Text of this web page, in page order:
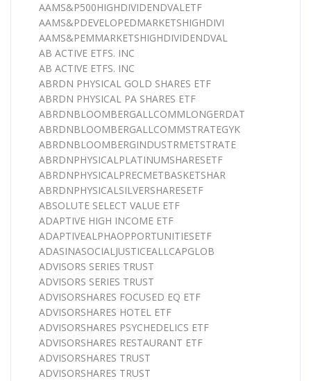
AAMS&P500HIGHDIVIDENDVALETF
AAMS&PDEVELOPEDMARKETSHIGHDIVI
AAMS&PEMMARKETSHIGHDIVIDENDVAL
AB ACTIVE ETFS. INC
AB ACTIVE ETFS. INC
ABRDN PHYSICAL GOLD SHARES ETF
ABRDN PHYSICAL PA SHARES ETF
ABRDNBLOOMBERGALLCOMMLONGERDAT
ABRDNBLOOMBERGALLCOMMSTRATEGYK
ABRDNBLOOMBERGINDUSTRMETSTRATE
ABRDNPHYSICALPLATINUMSHARESETF
ABRDNPHYSICALPRECMETBASKETSHAR
ABRDNPHYSICALSILVERSHARESETF
ABSOLUTE SELECT VALUE ETF
ADAPTIVE HIGH INCOME ETF
ADAPTIVEALPHAOPPORTUNITIESETF
ADASINASOCIALJUSTICEALLCAPGLOB
ADVISORS SERIES TRUST
ADVISORS SERIES TRUST
ADVISORSHARES FOCUSED EQ ETF
ADVISORSHARES HOTEL ETF
ADVISORSHARES PSYCHEDELICS ETF
ADVISORSHARES RESTAURANT ETF
ADVISORSHARES TRUST
ADVISORSHARES TRUST